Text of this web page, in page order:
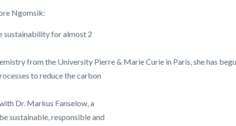
Ngomsik:
sustainability for almost 2
from the University Pierre & Marie Curie in Paris, she has
to reduce the carbon
Dr. Markus Fanselow, a
sustainable, responsible and